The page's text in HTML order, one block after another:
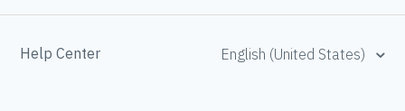
Help Center English (United States)